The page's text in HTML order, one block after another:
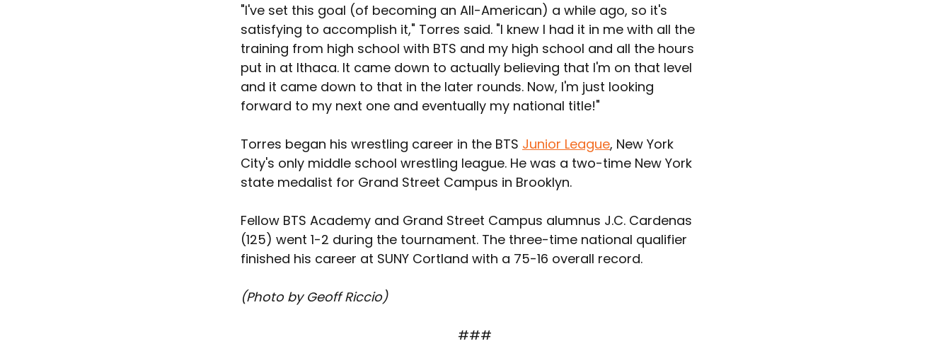
"I've set this goal (of becoming an All-American) a while ago, so it's
satisfying to accomplish it," Torres said. "I knew I had it in me with all the
training from high school with BTS and my high school and all the hours
put in at Ithaca. It came down to actually believing that I'm on that level
and it came down to that in the later rounds. Now, I'm just looking
forward to my next one and eventually my national title!"
Torres began his wrestling career in the BTS Junior League, New York
City's only middle school wrestling league. He was a two-time New York
state medalist for Grand Street Campus in Brooklyn.
Fellow BTS Academy and Grand Street Campus alumnus J.C. Cardenas
(125) went 1-2 during the tournament. The three-time national qualifier
finished his career at SUNY Cortland with a 75-16 overall record.
(Photo by Geoff Riccio)
###